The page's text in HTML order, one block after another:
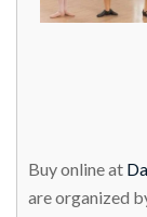
Buy online at
are organized